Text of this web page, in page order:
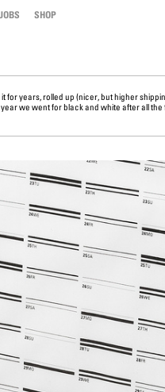
SHOP
for years, rolled up (nicer, but higher
2013, 2014 ---- we thought it’s time to go very